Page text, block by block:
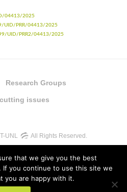
04413/2025
UID/PRR/04413/2025
UID/PRR2/04413/2025
Research Groups
issues
UNL All Rights Reserved.
that we give you the best
you continue to use this site we
you are happy with it.